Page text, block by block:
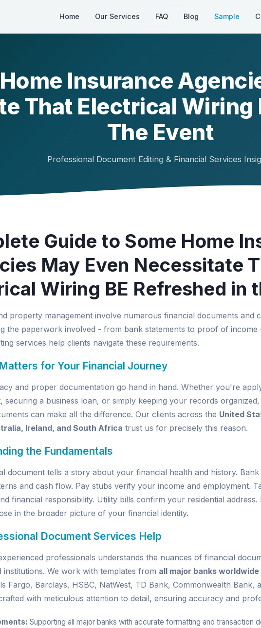
Home Our Services FAQ Blog Sample
Insurance
That Electrical Wiring
The Event
Professional Document Editing & Financial Services
Guide to Some Home
May Even Necessitate
Wiring BE Refreshed in
property management involve numerous financial documents and
the paperwork involved - from bank statements to proof of income
services help clients navigate these requirements.
for Your Financial Journey
and proper documentation go hand in hand. Whether you're
securing a business loan, or simply keeping your records
can make all the difference. Our clients across the United
Ireland, and South Africa trust us for precisely this reason.
the Fundamentals
document tells a story about your financial health and history.
and cash flow. Pay stubs verify your income and employment.
financial responsibility. Utility bills confirm your residential address.
in the broader picture of your financial identity.
Document Services Help
professionals understands the nuances of financial
institutions. We work with templates from all major banks worldwide
Fargo, Barclays, HSBC, NatWest, TD Bank, Commonwealth Bank,
with meticulous attention to detail, ensuring accuracy and
Supporting all major banks with accurate formatting and transaction